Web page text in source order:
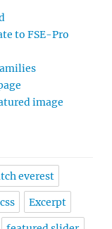
to FSE-Pro
image
everest
css Excerpt